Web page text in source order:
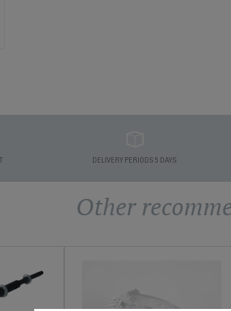
DELIVERY PERIODS 5 DAYS
Other